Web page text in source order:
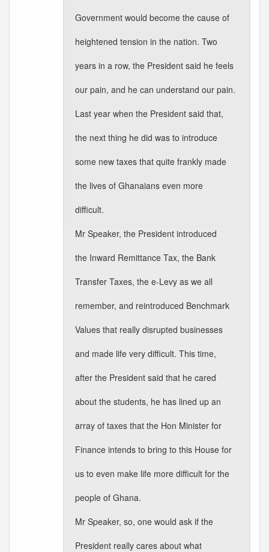
Government would become the cause of
heightened tension in the nation. Two
years in a row, the President said he feels
our pain, and he can understand our pain.
Last year when the President said that,
the next thing he did was to introduce
some new taxes that quite frankly made
the lives of Ghanaians even more
difficult.
Mr Speaker, the President introduced
the Inward Remittance Tax, the Bank
Transfer Taxes, the e-Levy as we all
remember, and reintroduced Benchmark
Values that really disrupted businesses
and made life very difficult. This time,
after the President said that he cared
about the students, he has lined up an
array of taxes that the Hon Minister for
Finance intends to bring to this House for
us to even make life more difficult for the
people of Ghana.
Mr Speaker, so, one would ask if the
President really cares about what